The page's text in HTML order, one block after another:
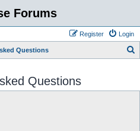
Forums
Login
Register
Questions
r
Questions